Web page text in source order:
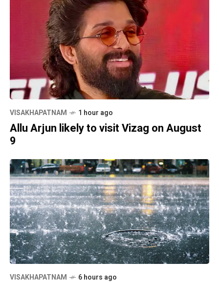
VISAKHAPATNAM 1 hour ago
Allu Arjun likely to visit Vizag on August
9
VISAKHAPATNAM 6 hours ago